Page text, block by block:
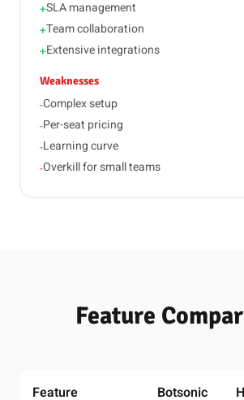
+SLA management
+Team collaboration
+Extensive integrations
Weaknesses
-Complex setup
-Per-seat pricing
-Learning curve
-Overkill for small teams
Feature
Feature Botsonic